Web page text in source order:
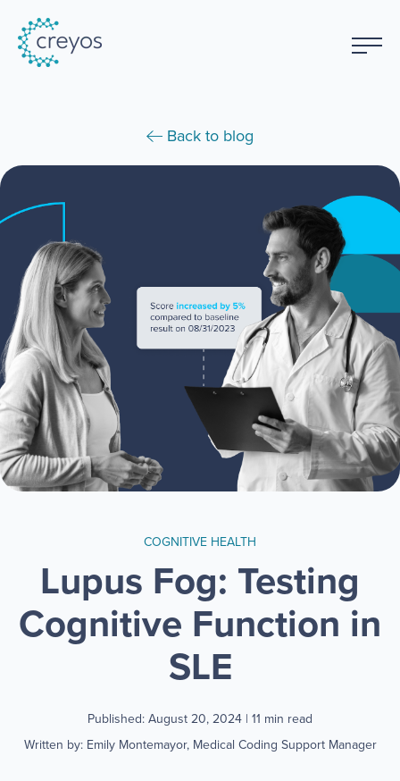
Back to blog
COGNITIVE HEALTH
Lupus Fog: Testing
Cognitive Function in
SLE
Published: August 20, 2024 | 11 min read
Written by: Emily Montemayor, Medical Coding Support Manager